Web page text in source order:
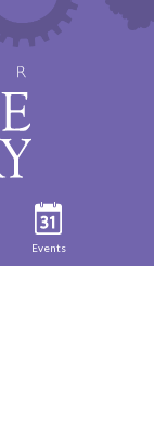
Events